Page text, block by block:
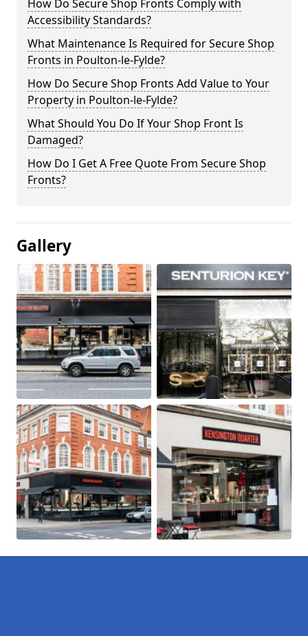
How Do Secure Shop Fronts Comply with
Accessibility Standards?
What Maintenance Is Required for Secure Shop
Fronts in Poulton-le-Fylde?
How Do Secure Shop Fronts Add Value to Your
Property in Poulton-le-Fylde?
What Should You Do If Your Shop Front Is
Damaged?
How Do I Get A Free Quote From Secure Shop
Fronts?
Gallery